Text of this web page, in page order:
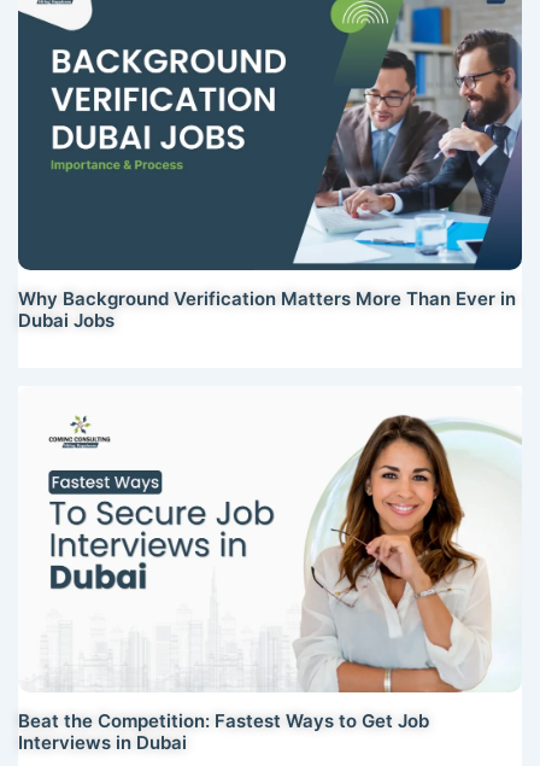
Why Background Verification Matters More Than Ever in
Dubai Jobs
Beat the Competition: Fastest Ways to Get Job
Interviews in Dubai